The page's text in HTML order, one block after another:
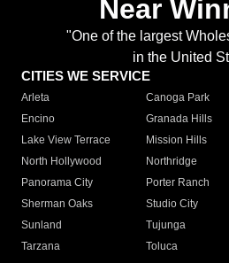
Near
"One of the largest
in the United
CITIES WE SERVICE
Arleta Canoga Park
Encino
Granada Hills
Lake View Terrace
Mission Hills
North Hollywood
Northridge
Panorama City
Porter Ranch
Sherman Oaks
Studio City
Sunland
Tujunga
Tarzana
Toluca